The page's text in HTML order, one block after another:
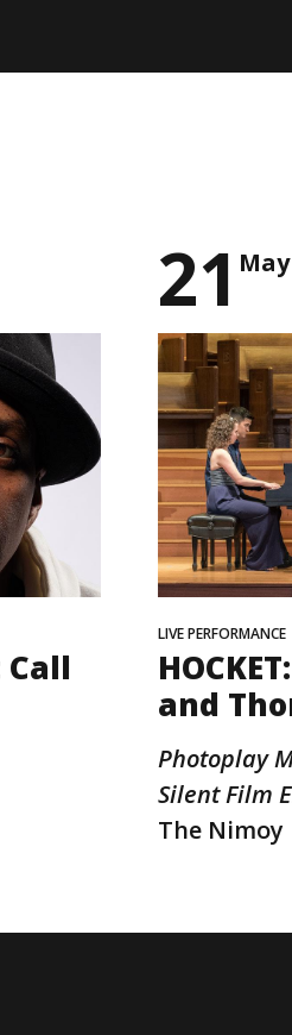
21 May
LIVE PERFORMANCE
and
Photoplay
Silent Film
The Nimoy